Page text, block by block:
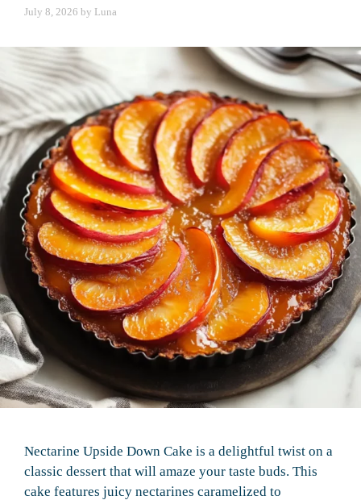
July 8, 2026 by Luna
Nectarine Upside Down Cake is a delightful twist on a
classic dessert that will amaze your taste buds. This
cake features juicy nectarines caramelized to